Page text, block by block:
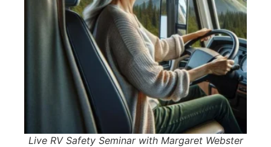
Live RV Safety Seminar with Margaret Webster